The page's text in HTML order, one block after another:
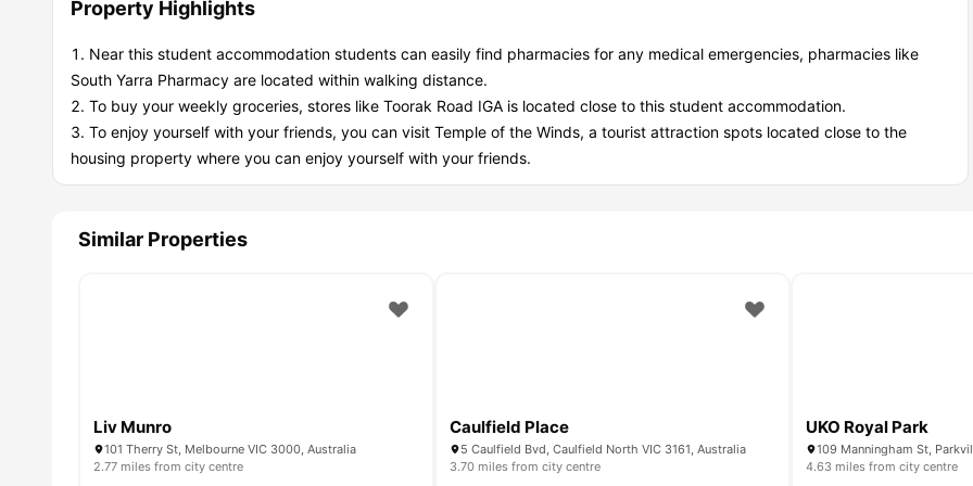
Property Highlights
Near this student accommodation students can easily find pharmacies for any medical emergencies, pharmacies like
South Yarra Pharmacy are located within walking distance.
To buy your weekly groceries, stores like Toorak Road IGA is located close to this student accommodation.
To enjoy yourself with your friends, you can visit Temple of the Winds, a tourist attraction spots located close to the
housing property where you can enjoy yourself with your friends.
Similar Properties
Liv Munro
101 Therry St, Melbourne VIC 3000, Australia
2.77 miles from city centre
Caulfield Place
5 Caulfield Bvd, Caulfield North VIC 3161, Australia
3.70 miles from city centre
UKO Royal Park
109 Manningham St,
4.63 miles from city centre